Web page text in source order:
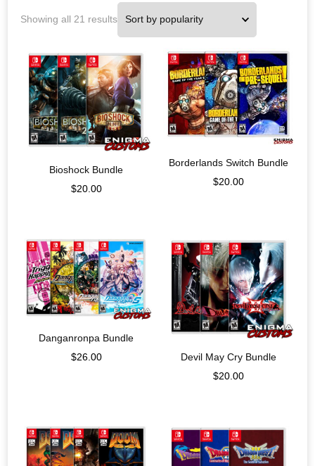
Showing all 21 results
Bioshock Bundle
$20.00
Borderlands Switch Bundle
$20.00
Danganronpa Bundle
$26.00
Devil May Cry Bundle
$20.00